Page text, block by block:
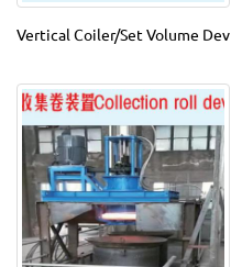
Vertical Coiler/Set Volume Dev